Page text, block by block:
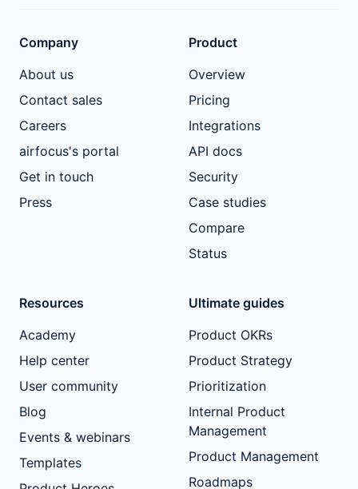
Company
About us
Contact sales
Careers
airfocus's portal
Get in touch
Press
Product
Overview
Pricing
Integrations
API docs
Security
Case studies
Compare
Status
Resources
Academy
Help center
User community
Blog
Events & webinars
Templates
Ultimate guides
Product OKRs
Product Strategy
Prioritization
Internal Product
Management
Product Management
Roadmaps